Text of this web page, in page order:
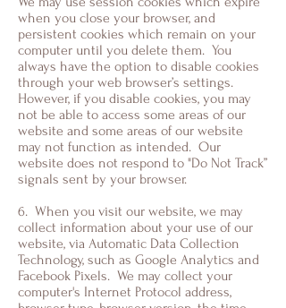
when you close your browser, and
persistent cookies which remain on your
computer until you delete them. You
always have the option to disable cookies
through your web browser’s settings.
However, if you disable cookies, you may
not be able to access some areas of our
website and some areas of our website
may not function as intended. Our
website does not respond to "Do Not Track”
signals sent by your browser.
6. When you visit our website, we may
collect information about your use of our
website, via Automatic Data Collection
Technology, such as Google Analytics and
Facebook Pixels. We may collect your
computer's Internet Protocol address,